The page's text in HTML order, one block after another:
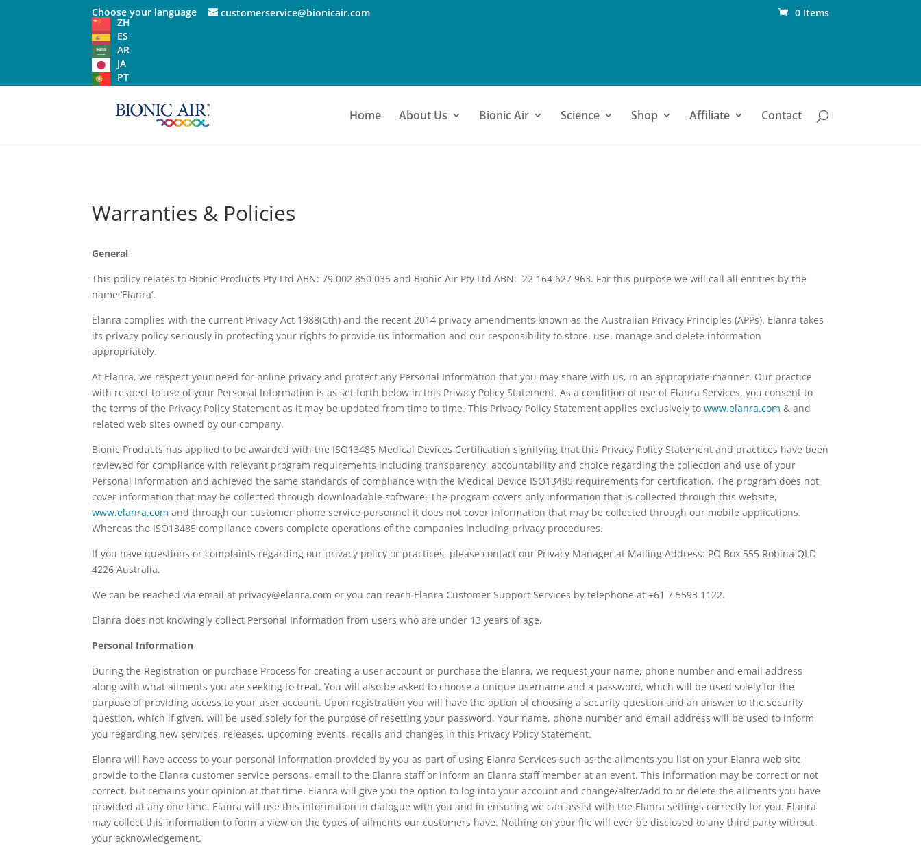
Choose your language
ZH
ES
AR
JA
PT
customerservice@bionicair.com 0 Items
Home About Us Bionic Air Science Shop Affiliate Contact
Warranties & Policies
General
This policy relates to Bionic Products Pty Ltd ABN: 79 002 850 035 and Bionic Air Pty Ltd ABN: 22 164 627 963. For this purpose we will call all entities by the
name ‘Elanra’.
Elanra complies with the current Privacy Act 1988(Cth) and the recent 2014 privacy amendments known as the Australian Privacy Principles (APPs). Elanra takes
its privacy policy seriously in protecting your rights to provide us information and our responsibility to store, use, manage and delete information
appropriately.
At Elanra, we respect your need for online privacy and protect any Personal Information that you may share with us, in an appropriate manner. Our practice
with respect to use of your Personal Information is as set forth below in this Privacy Policy Statement. As a condition of use of Elanra Services, you consent to
the terms of the Privacy Policy Statement as it may be updated from time to time. This Privacy Policy Statement applies exclusively towww.elanra.com & and
related web sites owned by our company.
Bionic Products has applied to be awarded with the ISO13485 Medical Devices Certification signifying that this Privacy Policy Statement and practices have been
reviewed for compliance with relevant program requirements including transparency, accountability and choice regarding the collection and use of your
Personal Information and achieved the same standards of compliance with the Medical Device ISO13485 requirements for certification. The program does not
cover information that may be collected through downloadable software. The program covers only information that is collected through this website,
www.elanra.com and through our customer phone service personnel it does not cover information that may be collected through our mobile applications.
Whereas the ISO13485 compliance covers complete operations of the companies including privacy procedures.
If you have questions or complaints regarding our privacy policy or practices, please contact our Privacy Manager at Mailing Address: PO Box 555 Robina QLD
4226 Australia.
We can be reached via email at privacy@elanra.com or you can reach Elanra Customer Support Services by telephone at +61 7 5593 1122.
Elanra does not knowingly collect Personal Information from users who are under 13 years of age.
Personal Information
During the Registration or purchase Process for creating a user account or purchase the Elanra, we request your name, phone number and email address
along with what ailments you are seeking to treat. You will also be asked to choose a unique username and a password, which will be used solely for the
purpose of providing access to your user account. Upon registration you will have the option of choosing a security question and an answer to the security
question, which if given, will be used solely for the purpose of resetting your password. Your name, phone number and email address will be used to inform
you regarding new services, releases, upcoming events, recalls and changes in this Privacy Policy Statement.
Elanra will have access to your personal information provided by you as part of using Elanra Services such as the ailments you list on your Elanra web site,
provide to the Elanra customer service persons, email to the Elanra staff or inform an Elanra staff member at an event. This information may be correct or not
correct, but remains your opinion at that time. Elanra will give you the option to log into your account and change/alter/add to or delete the ailments you have
provided at any one time. Elanra will use this information in dialogue with you and in ensuring we can assist with the Elanra settings correctly for you. Elanra
may collect this information to form a view on the types of ailments our customers have. Nothing on your file will ever be disclosed to any third party without
your acknowledgement.